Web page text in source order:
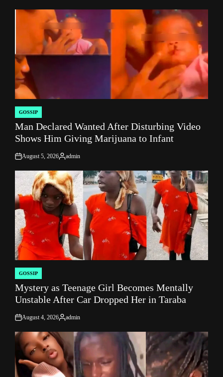
POSTED
IN
GOSSIP
Man Declared Wanted After Disturbing Video
Shows Him Giving Marijuana to Infant
on
August 5, 2026
Posted
admin
POSTED
IN
GOSSIP
Mystery as Teenage Girl Becomes Mentally
Unstable After Car Dropped Her in Taraba
on
August 4, 2026
Posted
admin